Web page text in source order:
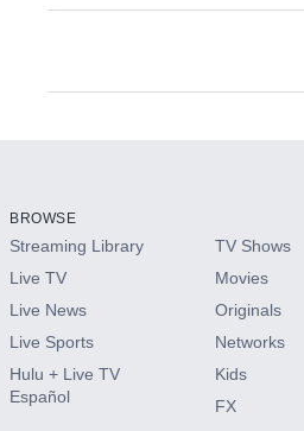
Available
HBO Max
CINEMAX®
Paramount+ with SHOWTIME
BROWSE
Streaming Library
Live TV
Live News
Live Sports
Hulu + Live TV
Español
TV Shows
Movies
Originals
Networks
Kids
FX